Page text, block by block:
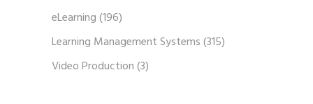
eLearning(196)
Learning Management Systems(315)
Video Production(3)